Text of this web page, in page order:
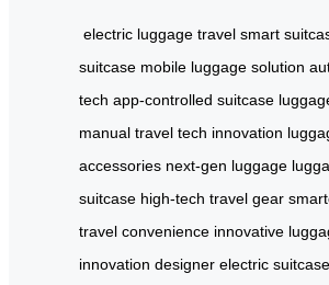
electric luggage travel smart
suitcase mobile luggage solution
tech app-controlled suitcase
manual travel tech innovation
accessories next-gen luggage
suitcase high-tech travel gear
travel convenience innovative
innovation designer electric suitcase